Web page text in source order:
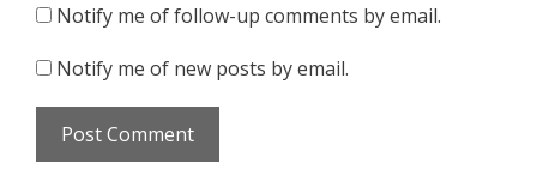
Notify me of follow-up comments by email.
Notify me of new posts by email.